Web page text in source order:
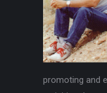
promoting and